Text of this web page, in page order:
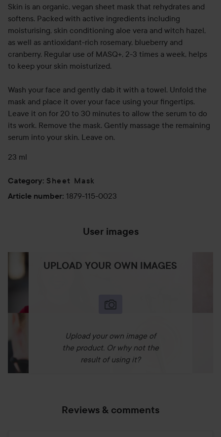
Skin is an organic, vegan sheet mask that rehydrates and
softens. Packed with active ingredients including
moisturising, skin conditioning aloe vera and witch hazel,
as well as antioxidant-rich rosemary, blueberry and
cranberry. Regular use of MASQ+, 2-3 times a week, helps
to keep your skin moisturized.
Wash your face and gently dab it with a towel. Unfold the
mask and place it over your face using your fingertips.
Leave it on for 20 to 30 minutes to allow the serum to do
its work. Remove the mask. Gently massage the remaining
serum into your skin. Leave on.
23 ml
Category: Sheet Mask
Article number: 1879-115-0023
User images
UPLOAD YOUR OWN IMAGES
Upload your own image of
the product. Or why not the
result of using it?
Reviews & comments